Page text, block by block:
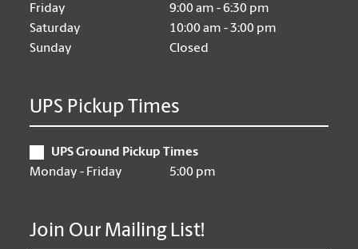
Friday
9:00 am - 6:30 pm
Saturday
10:00 am - 3:00 pm
Sunday
Closed
UPS Pickup Times
UPS Ground Pickup Times
Monday - Friday
5:00 pm
Join Our Mailing List!